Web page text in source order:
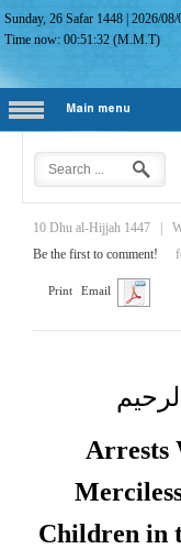
Sunday, 26 Safar 1448 |2026/08/
Time now:00:51:33 (M.M.T)
Main menu
10 Dhu al-Hijjah 1447
Be the first to comment!
Print Email
Arrests
Children in